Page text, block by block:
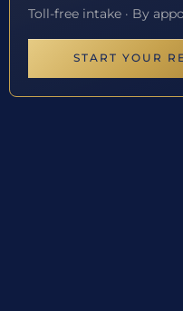
Toll-free intake · By
START YOUR